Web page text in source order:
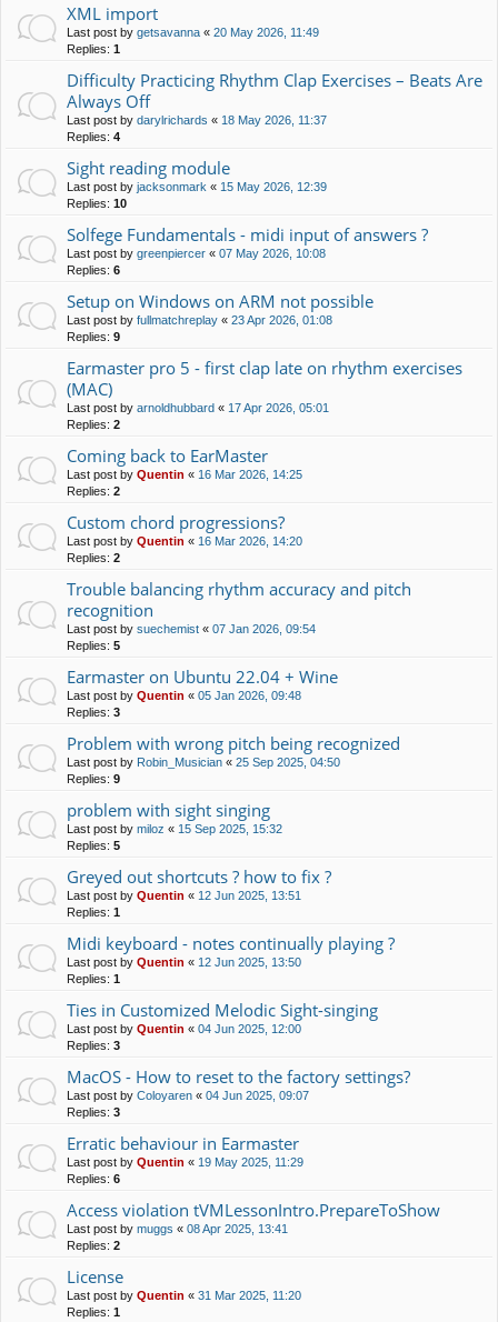
XML import
Last post by getsavanna « 20 May 2026, 11:49
Replies: 1
Difficulty Practicing Rhythm Clap Exercises – Beats Are
Always Off
Last post by darylrichards « 18 May 2026, 11:37
Replies: 4
Sight reading module
Last post by jacksonmark « 15 May 2026, 12:39
Replies: 10
Solfege Fundamentals - midi input of answers ?
Last post by greenpiercer « 07 May 2026, 10:08
Replies: 6
Setup on Windows on ARM not possible
Last post by fullmatchreplay « 23 Apr 2026, 01:08
Replies: 9
Earmaster pro 5 - first clap late on rhythm exercises
(MAC)
Last post by arnoldhubbard « 17 Apr 2026, 05:01
Replies: 2
Coming back to EarMaster
Last post by Quentin « 16 Mar 2026, 14:25
Replies: 2
Custom chord progressions?
Last post by Quentin « 16 Mar 2026, 14:20
Replies: 2
Trouble balancing rhythm accuracy and pitch
recognition
Last post by suechemist « 07 Jan 2026, 09:54
Replies: 5
Earmaster on Ubuntu 22.04 + Wine
Last post by Quentin « 05 Jan 2026, 09:48
Replies: 3
Problem with wrong pitch being recognized
Last post by Robin_Musician « 25 Sep 2025, 04:50
Replies: 9
problem with sight singing
Last post by miloz « 15 Sep 2025, 15:32
Replies: 5
Greyed out shortcuts ? how to fix ?
Last post by Quentin « 12 Jun 2025, 13:51
Replies: 1
Midi keyboard - notes continually playing ?
Last post by Quentin « 12 Jun 2025, 13:50
Replies: 1
Ties in Customized Melodic Sight-singing
Last post by Quentin « 04 Jun 2025, 12:00
Replies: 3
MacOS - How to reset to the factory settings?
Last post by Coloyaren « 04 Jun 2025, 09:07
Replies: 3
Erratic behaviour in Earmaster
Last post by Quentin « 19 May 2025, 11:29
Replies: 6
Access violation tVMLessonIntro.PrepareToShow
Last post by muggs « 08 Apr 2025, 13:41
Replies: 2
License
Last post by Quentin « 31 Mar 2025, 11:20
Replies: 1